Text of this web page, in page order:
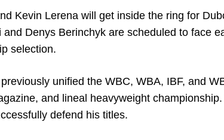
Kevin Lerena will get inside the ring for
Denys Berinchyk are scheduled to face
selection.
unified the WBC, WBA, IBF, and
and lineal heavyweight
defend his titles.